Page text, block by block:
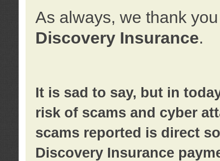
As always, we thank
Discovery Insurance.
It is sad to say, but in
risk of scams and cyber
scams reported is direct
Discovery Insurance